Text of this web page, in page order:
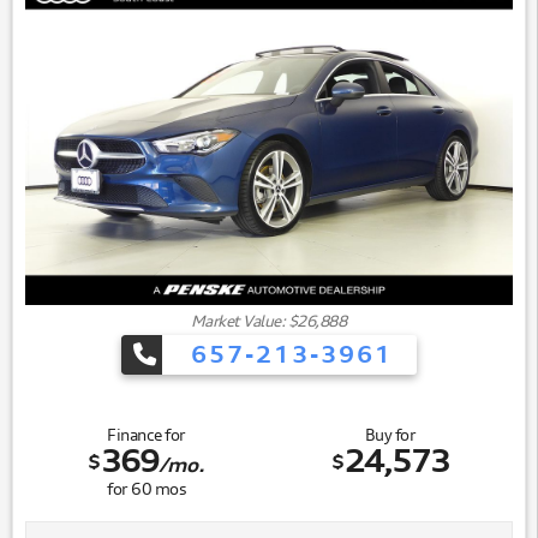
and 38 highway miles per gallon. The front-wheel-drive
system provides confident traction in varied driving
conditions, while the sport-tuned suspension contributes
to a more engaging driving experience.
Market Value: $26,888
657-213-3961
Finance for
$369/mo.
for60 mos
Buy for
$24,573